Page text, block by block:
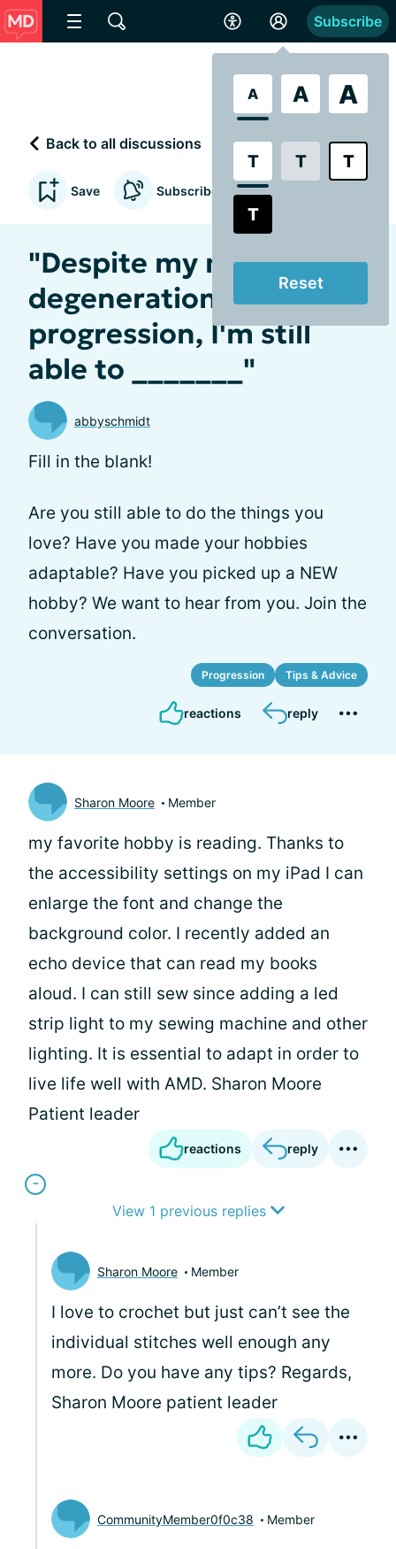
A A A
T T T
T
Reset
Subscribe
Back to all discussions
Save Subscribe to updates
"Despite my macular
degeneration
progression, I'm still
able to _______"
abbyschmidt
Fill in the blank!
Are you still able to do the things you
love? Have you made your hobbies
adaptable? Have you picked up a NEW
hobby? We want to hear from you. Join the
conversation.
Progression Tips & Advice
reactions reply
Sharon Moore Member
my favorite hobby is reading. Thanks to
the accessibility settings on my iPad I can
enlarge the font and change the
background color. I recently added an
echo device that can read my books
aloud. I can still sew since adding a led
strip light to my sewing machine and other
lighting. It is essential to adapt in order to
live life well with AMD. Sharon Moore
Patient leader
reactions reply
View 1 previous replies
Sharon Moore Member
I love to crochet but just can’t see the
individual stitches well enough any
more. Do you have any tips? Regards,
Sharon Moore patient leader
CommunityMember0f0c38 Member